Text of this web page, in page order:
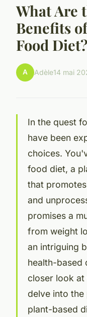
What Are
Benefits
Food Diet?
A Adèle14 mai
In the quest
have been
choices.
food diet, a
that
and
promises a
from weight
an intriguing
health-based
closer look
delve into
plant-based